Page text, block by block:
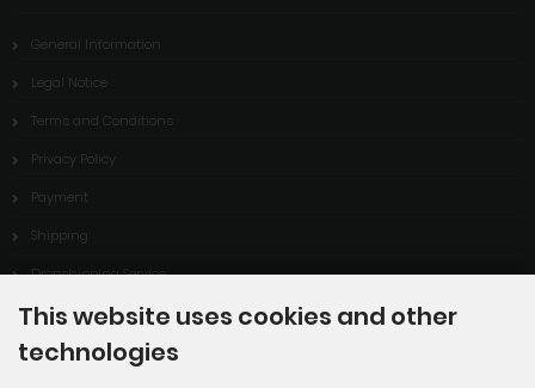
General Information
Legal Notice
Terms and Conditions
Privacy Policy
Payment
Shipping
Dropshipping Service
EPR
Contact
This website uses cookies and other
technologies